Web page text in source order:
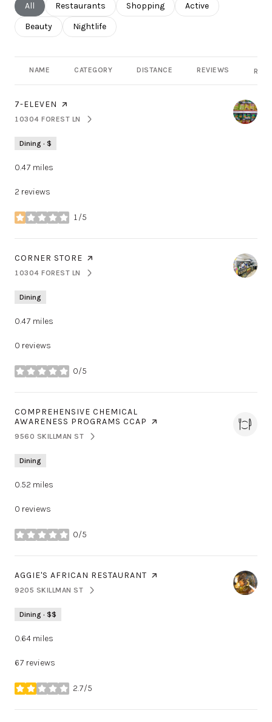
Search businesses related to
All Search businesses related to
Restaurants Search businesses related to
Shopping Search businesses
Active
Search businesses related to
Beauty Search businesses related to
Nightlife
NAME CATEGORY DISTANCE REVIEWS
VISIT THE
7-ELEVEN PAGE ON YELP
SEARCH
10304 FOREST LNON GOOGLE MAPS
Dining · $
0.47 miles
2 reviews
1/5
stars
VISIT THE
CORNER STORE PAGE ON YELP
SEARCH
10304 FOREST LNON GOOGLE MAPS
Dining
0.47 miles
0 reviews
0/5
stars
VISIT THE
COMPREHENSIVE CHEMICAL
AWARENESS PROGRAMS CCAP PAGE ON YELP
SEARCH
9560 SKILLMAN STON GOOGLE MAPS
Dining
0.52 miles
0 reviews
0/5
stars
VISIT THE
AGGIE'S AFRICAN RESTAURANT PAGE ON YELP
SEARCH
9205 SKILLMAN STON GOOGLE MAPS
Dining · $$
0.64 miles
67 reviews
2.7/5
stars